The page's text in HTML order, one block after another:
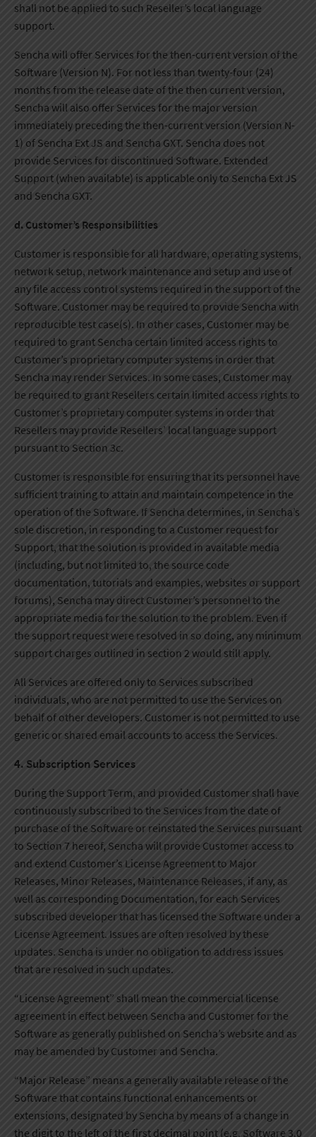
shall not be applied to such Reseller’s local language
support.
Sencha will offer Services for the then-current version of the
Software (Version N). For not less than twenty-four (24)
months from the release date of the then current version,
Sencha will also offer Services for the major version
immediately preceding the then-current version (Version N-
1) of Sencha Ext JS and Sencha GXT. Sencha does not
provide Services for discontinued Software. Extended
Support (when available) is applicable only to Sencha Ext JS
and Sencha GXT.
d. Customer’s Responsibilities
Customer is responsible for all hardware, operating systems,
network setup, network maintenance and setup and use of
any file access control systems required in the support of the
Software. Customer may be required to provide Sencha with
reproducible test case(s). In other cases, Customer may be
required to grant Sencha certain limited access rights to
Customer’s proprietary computer systems in order that
Sencha may render Services. In some cases, Customer may
be required to grant Resellers certain limited access rights to
Customer’s proprietary computer systems in order that
Resellers may provide Resellers’ local language support
pursuant to Section 3c.
Customer is responsible for ensuring that its personnel have
sufficient training to attain and maintain competence in the
operation of the Software. If Sencha determines, in Sencha’s
sole discretion, in responding to a Customer request for
Support, that the solution is provided in available media
(including, but not limited to, the source code
documentation, tutorials and examples, websites or support
forums), Sencha may direct Customer’s personnel to the
appropriate media for the solution to the problem. Even if
the support request were resolved in so doing, any minimum
support charges outlined in section 2 would still apply.
All Services are offered only to Services subscribed
individuals, who are not permitted to use the Services on
behalf of other developers. Customer is not permitted to use
generic or shared email accounts to access the Services.
4. Subscription Services
During the Support Term, and provided Customer shall have
continuously subscribed to the Services from the date of
purchase of the Software or reinstated the Services pursuant
to Section 7 hereof, Sencha will provide Customer access to
and extend Customer’s License Agreement to Major
Releases, Minor Releases, Maintenance Releases, if any, as
well as corresponding Documentation, for each Services
subscribed developer that has licensed the Software under a
License Agreement. Issues are often resolved by these
updates. Sencha is under no obligation to address issues
that are resolved in such updates.
“License Agreement” shall mean the commercial license
agreement in effect between Sencha and Customer for the
Software as generally published on Sencha’s website and as
may be amended by Customer and Sencha.
“Major Release” means a generally available release of the
Software that contains functional enhancements or
extensions, designated by Sencha by means of a change in
the digit to the left of the first decimal point (e.g. Software 3.0